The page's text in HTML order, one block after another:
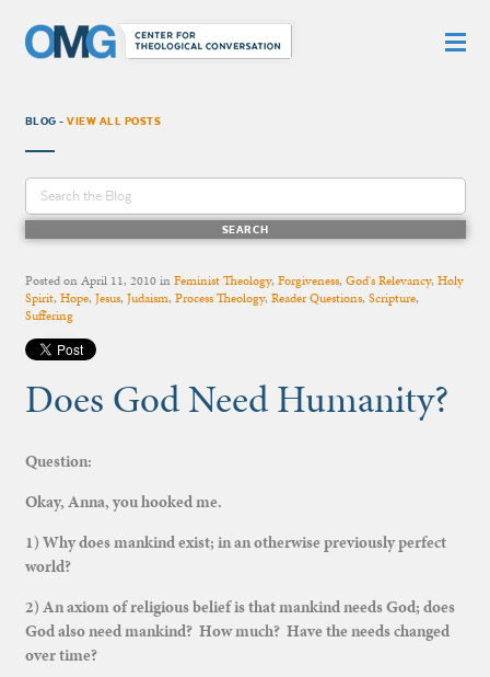
BLOG -VIEW ALL POSTS
Posted onApril 11, 2010inFeminist Theology, Forgiveness, God's Relevancy, Holy
Spirit, Hope, Jesus, Judaism, Process Theology, Reader Questions, Scripture,
Suffering
Does God Need Humanity?
Question:
Okay, Anna, you hooked me.
1) Why does mankind exist; in an otherwise previously perfect
world?
2) An axiom of religious belief is that mankind needs God; does
God also need mankind? How much? Have the needs changed
over time?